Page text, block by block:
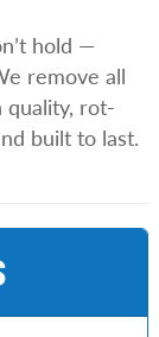
hold —
remove all
quality, rot-
built to last.